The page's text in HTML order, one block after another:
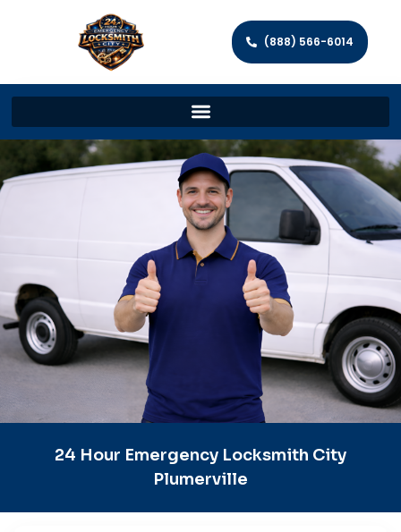
(888) 566-6014
24 Hour Emergency Locksmith City
Plumerville